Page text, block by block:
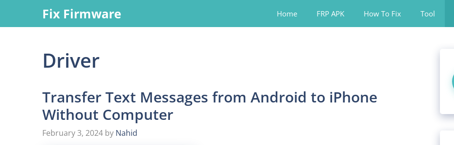
Fix Firmware Home FRP APK How To Fix Tool
Driver
Transfer Text Messages from Android to iPhone
Without Computer
February 3, 2024 by Nahid